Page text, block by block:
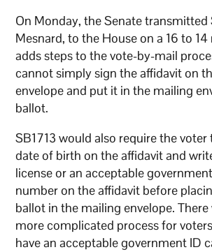
On Monday, the Senate transmitted
Mesnard, to the House on a 16 to
adds steps to the vote-by-mail
cannot simply sign the affidavit on
envelope and put it in the mailing
ballot.
SB1713 would also require the
date of birth on the affidavit and
license or an acceptable
number on the affidavit before
ballot in the mailing envelope. There
more complicated process for
have an acceptable government ID